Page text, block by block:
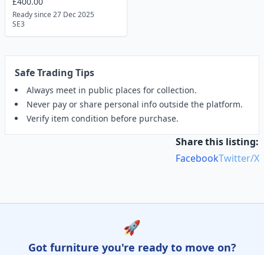
Ready since 27 Dec 2025
SE3
Safe Trading Tips
Always meet in public places for collection.
Never pay or share personal info outside the platform.
Verify item condition before purchase.
Share this listing:
FacebookTwitter/X
🚀
Got furniture you're ready to move on?